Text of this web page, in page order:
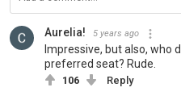
Aurelia! 5 years ago
Impressive, but also, who
preferred seat? Rude.
106 Reply